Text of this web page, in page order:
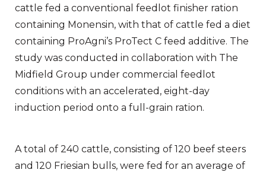
cattle fed a conventional feedlot finisher ration
containing Monensin, with that of cattle fed a diet
containing ProAgni’s ProTect C feed additive. The
study was conducted in collaboration with The
Midfield Group under commercial feedlot
conditions with an accelerated, eight-day
induction period onto a full-grain ration.
A total of 240 cattle, consisting of 120 beef steers
and 120 Friesian bulls, were fed for an average of